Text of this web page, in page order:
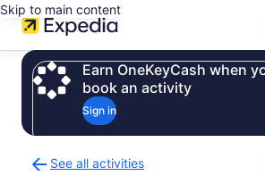
Skip to main content
Earn OneKeyCash when
book an activity
Sign in
See all activities